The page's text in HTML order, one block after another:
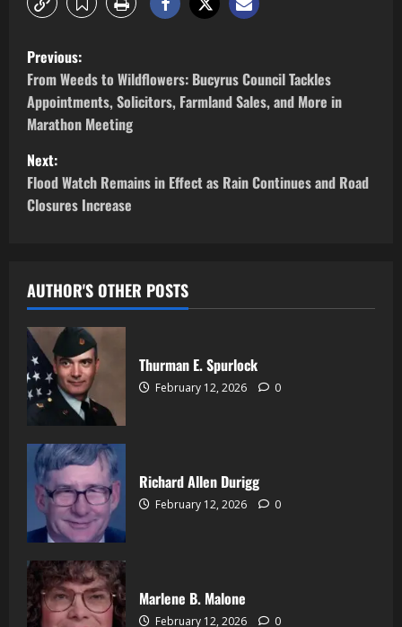
Previous:
From Weeds to Wildflowers: Bucyrus Council Tackles
Appointments, Solicitors, Farmland Sales, and More in
Marathon Meeting
Next:
Flood Watch Remains in Effect as Rain Continues and Road
Closures Increase
AUTHOR'S OTHER POSTS
Thurman E. Spurlock
February 12, 2026 0
Richard Allen Durigg
February 12, 2026 0
Marlene B. Malone
February 12, 2026 0